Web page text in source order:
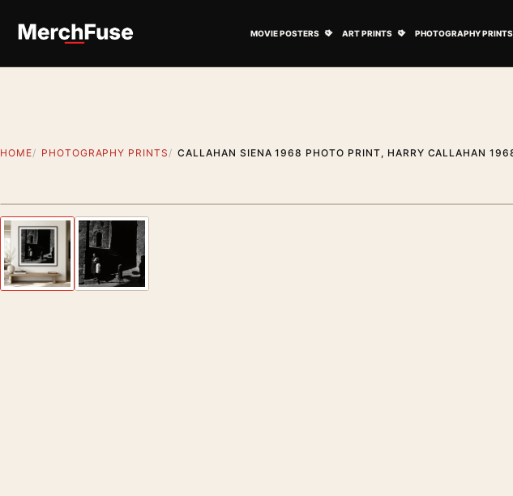
MOVIE POSTERS ART PRINTS PHOTOGRAPHY PRINTS
HOME PHOTOGRAPHY PRINTS CALLAHAN SIENA 1968 PHOTO PRINT, HARRY CALLAHAN
Previous image